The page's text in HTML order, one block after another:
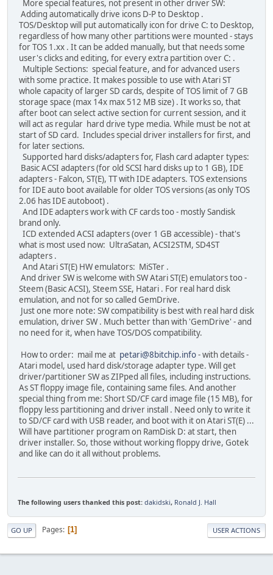
More special features, not present in other driver SW:
Adding automatically drive icons D-P to Desktop .
TOS/Desktop will put automatically icon for drive C: to Desktop,
regardless of how many other partitions were mounted - stays
for TOS 1.xx . It can be added manually, but that needs some
user's clicks and editing, for every extra partition over C: .
Multiple Sections: special feature, and for advanced users
with some practice. It makes possible to use with Atari ST
whole capacity of larger SD cards, despite of TOS limit of 7 GB
storage space (max 14x max 512 MB size) . It works so, that
after boot can select active section for current session, and it
will act as regular hard drive type media. While must be not at
start of SD card. Includes special driver installers for first, and
for later sections.
Supported hard disks/adapters for, Flash card adapter types:
Basic ACSI adapters (for old SCSI hard disks up to 1 GB), IDE
adapters - Falcon, ST(E), TT with IDE adapters. TOS extensions
for IDE auto boot available for older TOS versions (as only TOS
2.06 has IDE autoboot) .
And IDE adapters work with CF cards too - mostly Sandisk
brand only.
ICD extended ACSI adapters (over 1 GB accessible) - that's
what is most used now: UltraSatan, ACSI2STM, SD4ST
adapters .
And Atari ST(E) HW emulators: MiSTer .
And driver SW is welcome with SW Atari ST(E) emulators too -
Steem (Basic ACSI), Steem SSE, Hatari . For real hard disk
emulation, and not for so called GemDrive.
Just one more note: SW compatibility is best with real hard disk
emulation, driver SW . Much better than with 'GemDrive' - and
no need for it, when have TOS/DOS compatibility.
How to order: mail me at petari@8bitchip.info- with details -
Atari model, used hard disk/storage adapter type. Will get
driver/partitioner SW as ZIPped all files, including instructions.
As ST floppy image file, containing same files. And another
special thing from me: Short SD/CF card image file (15 MB), for
floppy less partitioning and driver install . Need only to write it
to SD/CF card with USB reader, and boot with it on Atari ST(E) ...
Will have partitioner program on RamDisk D: at start, then
driver installer. So, those without working floppy drive, Gotek
and like can do it all without problems.
The following users thanked this post: dakidski, Ronald J. Hall
GO UP Pages 1 USER ACTIONS